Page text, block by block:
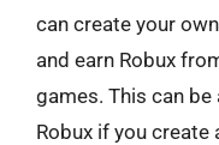
can create your
and earn Robux
games. This can
Robux if you create